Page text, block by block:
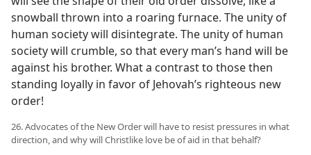
snowball thrown into a roaring furnace. The unity of
human society will disintegrate. The unity of human
society will crumble, so that every man’s hand will be
against his brother. What a contrast to those then
standing loyally in favor of Jehovah’s righteous new
order!
26. Advocates of the New Order will have to resist pressures in what
direction, and why will Christlike love be of aid in that behalf?